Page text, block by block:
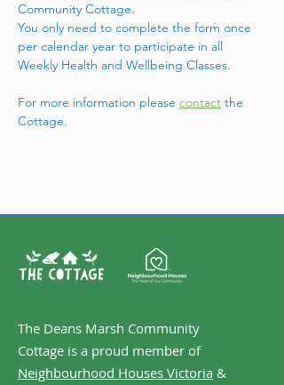
Community Cottage.
You only need to complete the form once
per calendar year to participate in all
Weekly Health and Wellbeing Classes.
For more information please contact the
Cottage.
The Deans Marsh Community
Cottage is a proud member of
Neighbourhood Houses Victoria &